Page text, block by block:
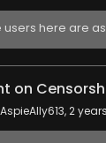
users here are
on
, 2